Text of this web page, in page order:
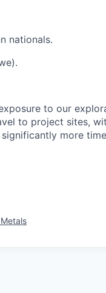
nationals.
to our
to project sites,
more